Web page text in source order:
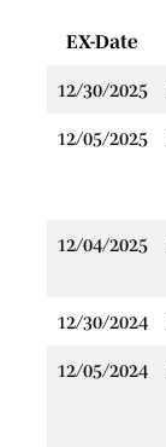
EX-Date
12/30/2025
12/05/2025
12/04/2025
12/30/2024
12/05/2024